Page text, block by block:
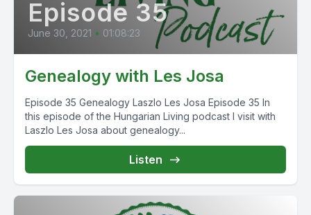
Episode 35
June 30, 2021 • 01:08:23
Genealogy with Les Josa
Episode 35 Genealogy Laszlo Les Josa Episode 35 In
this episode of the Hungarian Living podcast I visit with
Laszlo Les Josa about genealogy...
Listen